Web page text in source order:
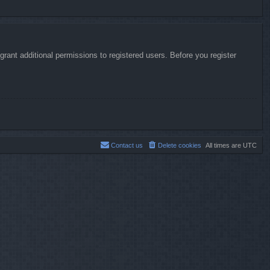
additional permissions to registered users. Before you register
All times are UTC
Delete cookies
Contact us